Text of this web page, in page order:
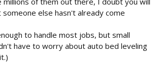
someone else hasn't already come
to handle most jobs, but small
have to worry about auto bed leveling